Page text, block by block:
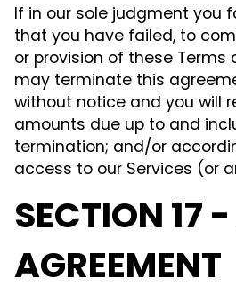
If in our sole judgment you
that you have failed, to
or provision of these Terms
may terminate this
without notice and you will
amounts due up to and
termination; and/or
access to our Services (or
SECTION 17
AGREEMENT